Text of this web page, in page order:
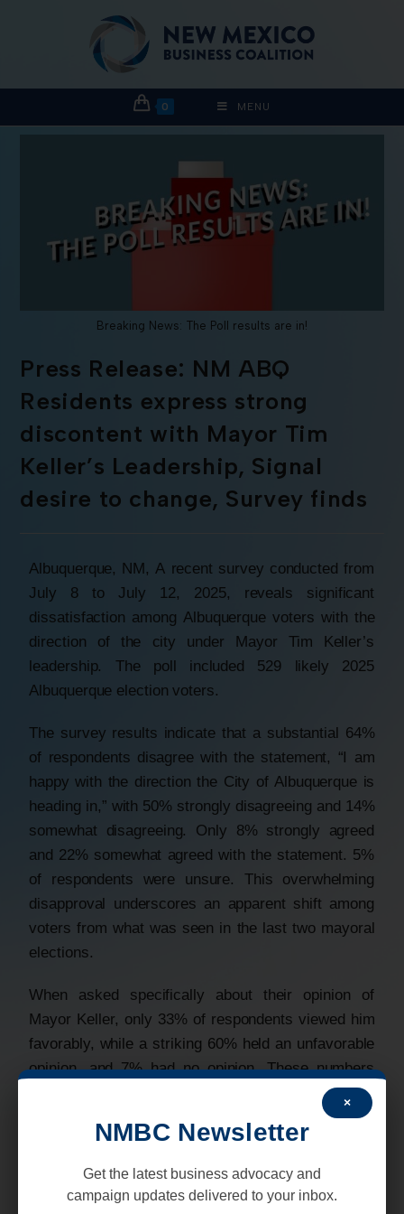
0 MENU
Breaking News: The Poll results are in!
Press Release: NM ABQ
Residents express strong
discontent with Mayor Tim
Keller’s Leadership, Signal
desire to change, Survey finds
Albuquerque, NM, A recent survey conducted from
July 8 to July 12, 2025, reveals significant
dissatisfaction among Albuquerque voters with the
direction of the city under Mayor Tim Keller’s
leadership. The poll included 529 likely 2025
Albuquerque election voters.
The survey results indicate that a substantial 64%
of respondents disagree with the statement, “I am
happy with the direction the City of Albuquerque is
heading in,” with 50% strongly disagreeing and 14%
somewhat disagreeing. Only 8% strongly agreed
and 22% somewhat agreed with the statement. 5%
of respondents were unsure. This overwhelming
disapproval underscores an apparent shift among
voters from what was seen in the last two mayoral
elections.
When asked specifically about their opinion of
Mayor Keller, only 33% of respondents viewed him
favorably, while a striking 60% held an unfavorable
opinion, and 7% had no opinion. These numbers
highlight a significant lack of confidence in the two-
term incumbent as he approaches the November
2025 General Election.
In hypothetical head-to-head matchups with each of
the six challengers qualified for the November ballot
×
NMBC Newsletter
Get the latest business advocacy and
campaign updates delivered to your inbox.